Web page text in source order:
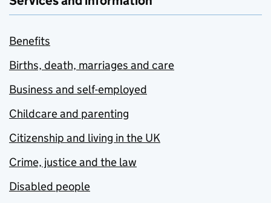
Benefits
Births, death, marriages and care
Business and self-employed
Childcare and parenting
Citizenship and living in the UK
Crime, justice and the law
Disabled people